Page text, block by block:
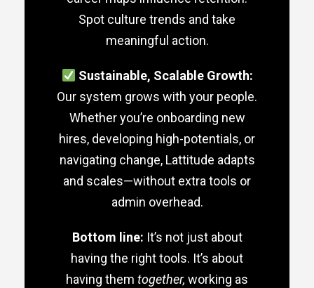
Spot culture trends and take
meaningful action.
Sustainable, Scalable Growth:
Our system grows with your people.
Whether you’re onboarding new
hires, developing high-potentials, or
navigating change, Lattitude adapts
and scales—without extra tools or
admin overhead.
Bottom line: It’s not just about
having the right tools. It’s about
having them together, working as